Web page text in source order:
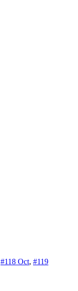
#118 Oct, #119